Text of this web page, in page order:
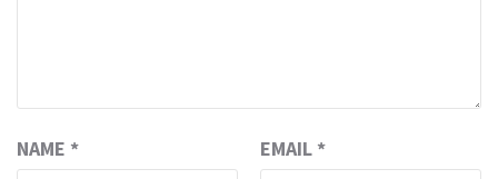
NAME * EMAIL *